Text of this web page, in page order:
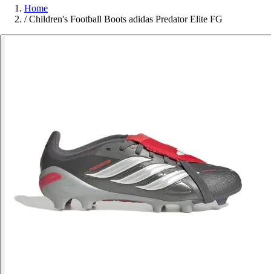
Home
/ Children's Football Boots adidas Predator Elite FG